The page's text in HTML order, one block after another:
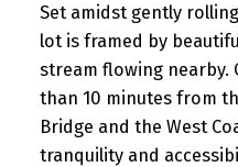
Set amidst gently
lot is framed by
stream flowing nearby.
than 10 minutes from
Bridge and the West
tranquility and